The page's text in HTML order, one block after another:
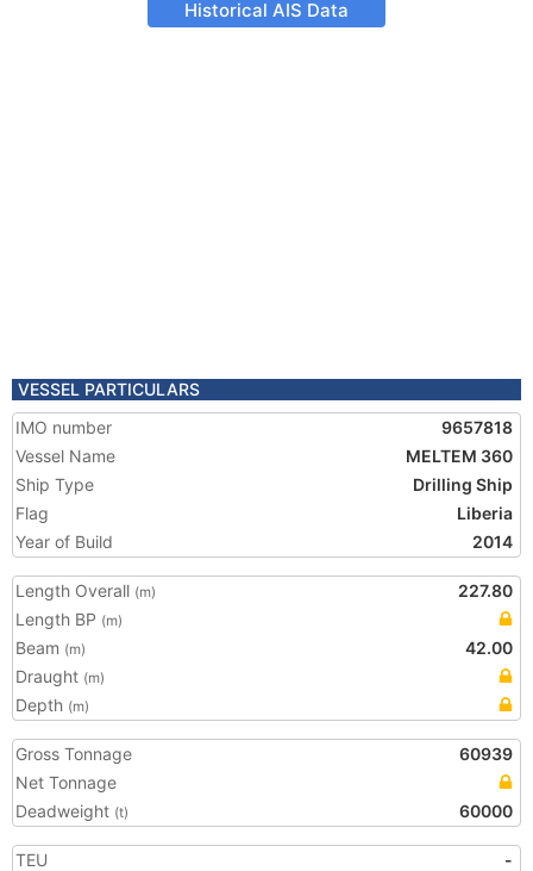
Historical AIS Data
VESSEL PARTICULARS
IMO number
9657818
Vessel Name
MELTEM 360
Ship Type
Drilling Ship
Flag
Liberia
Year of Build
2014
Length Overall (m)
227.80
Length BP (m)
Beam (m)
42.00
Draught (m)
Depth (m)
Gross Tonnage
60939
Net Tonnage
Deadweight (t) 60000
TEU
-